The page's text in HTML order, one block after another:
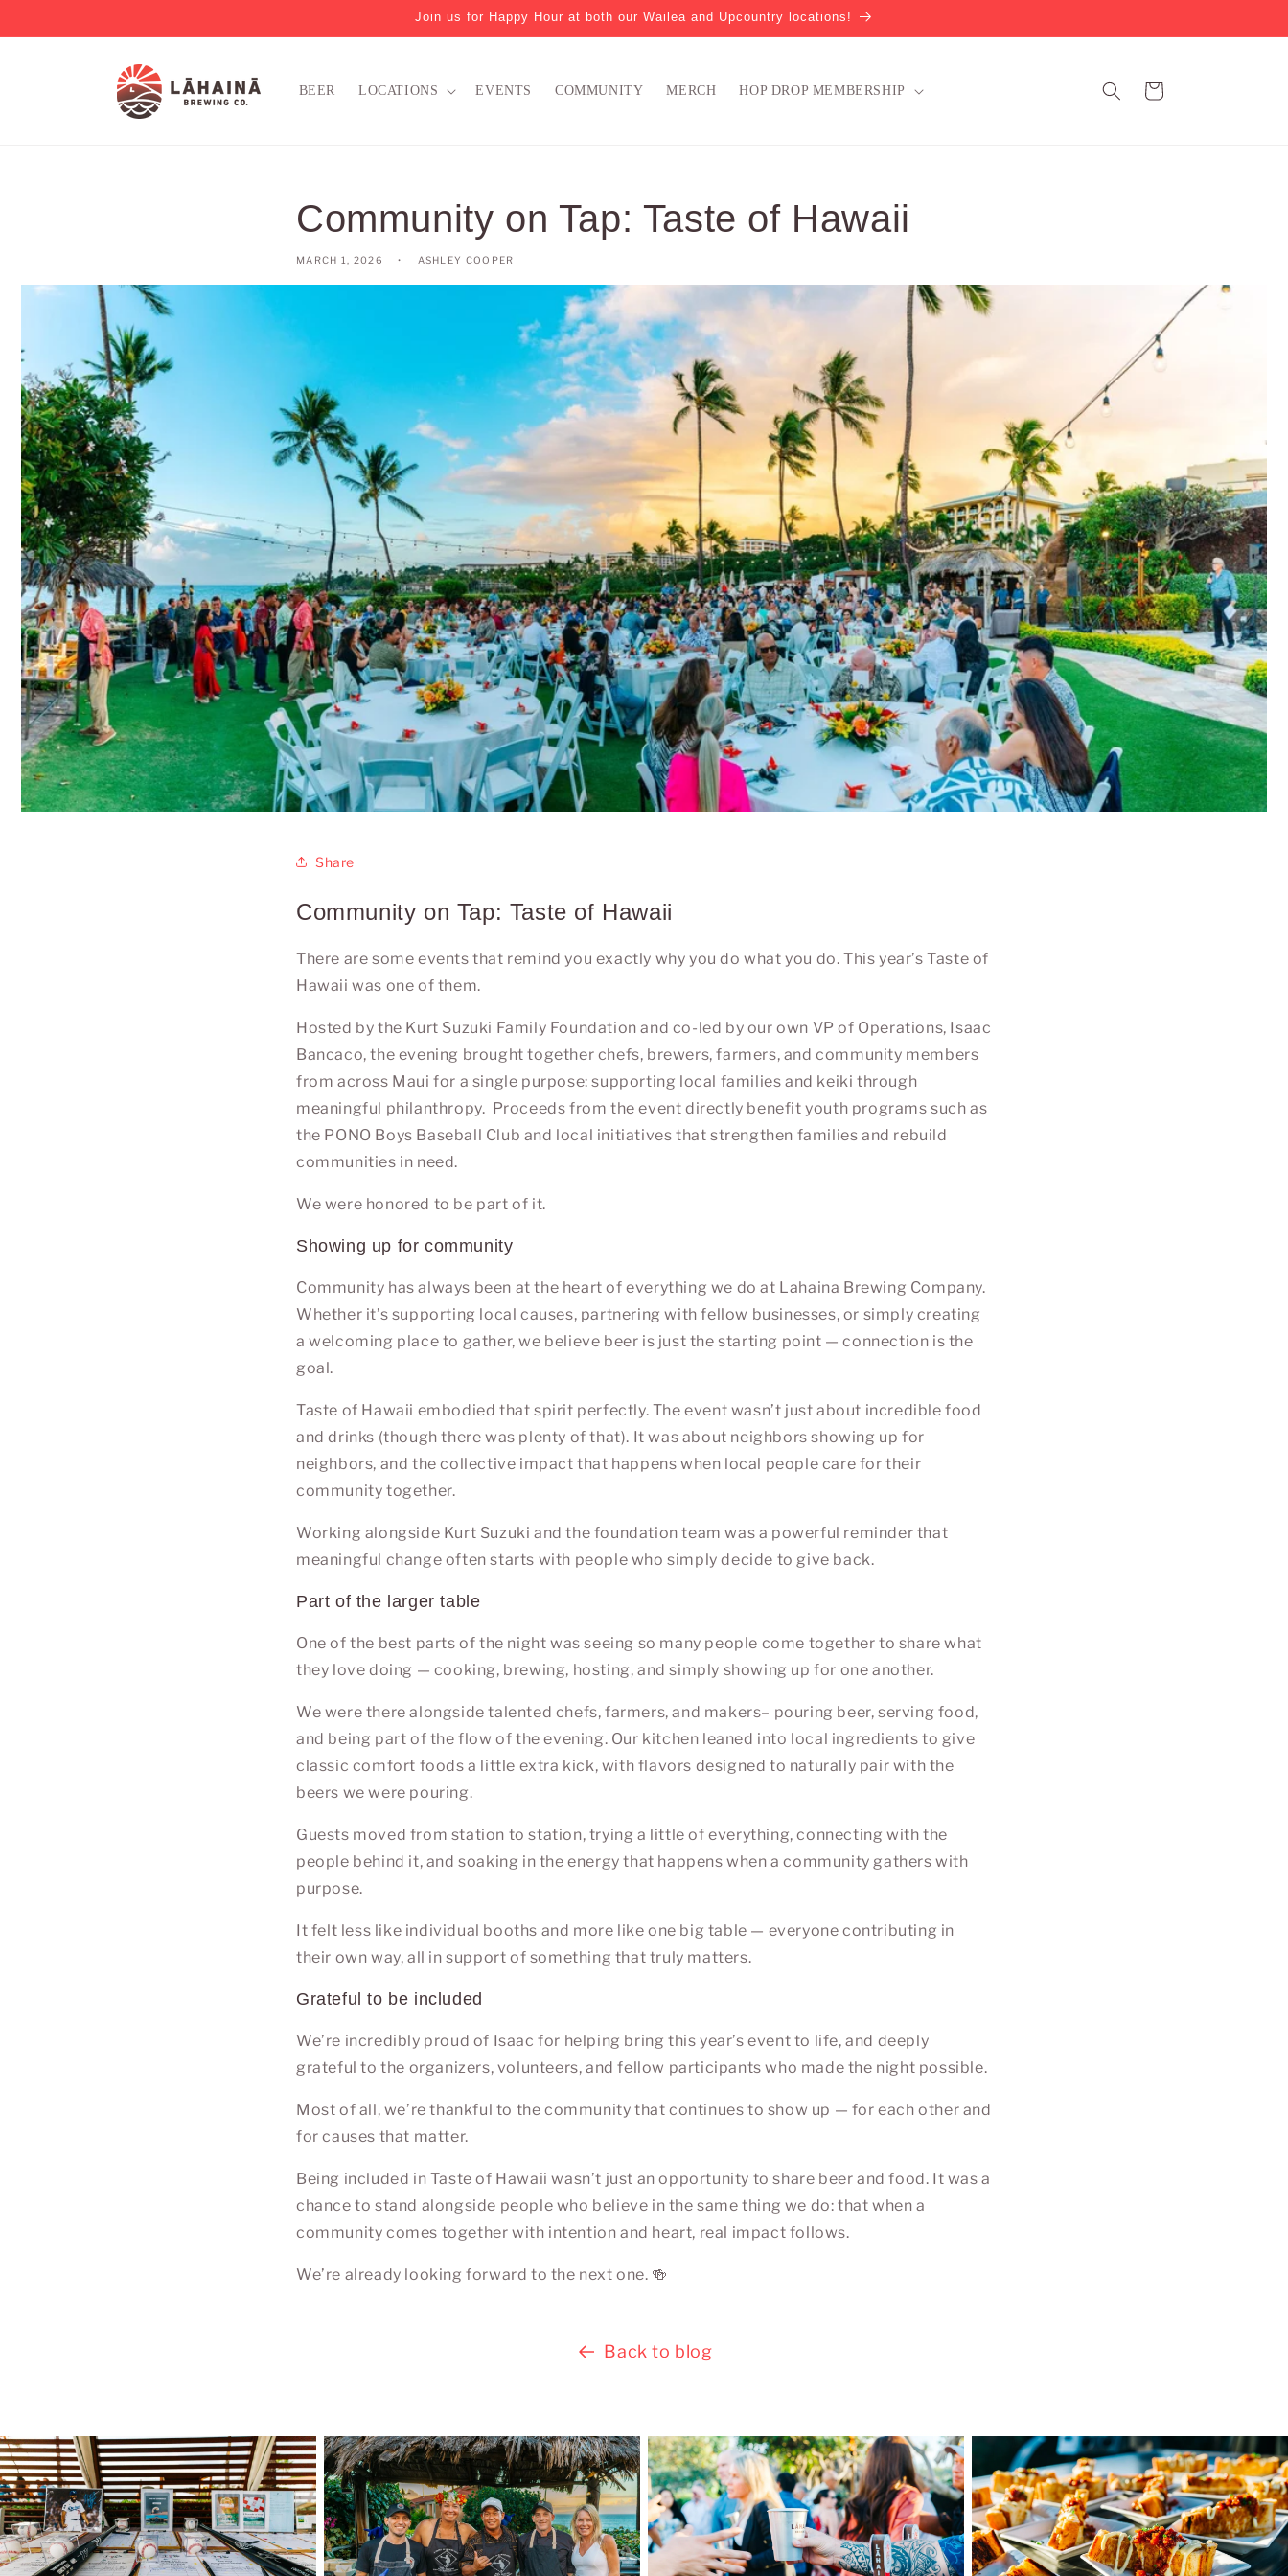
Join us for Happy Hour at both our Wailea and Upcountry locations!
BEER LOCATIONS EVENTS COMMUNITY MERCH HOP DROP MEMBERSHIP Cart
Community on Tap: Taste of Hawaii
MARCH 1, 2026 ASHLEY COOPER
Share
Community on Tap: Taste of Hawaii
There are some events that remind you exactly why you do what you do. This year’s Taste of
Hawaii was one of them.
Hosted by the Kurt Suzuki Family Foundation and co-led by our own VP of Operations, Isaac
Bancaco, the evening brought together chefs, brewers, farmers, and community members
from across Maui for a single purpose: supporting local families and keiki through
meaningful philanthropy. Proceeds from the event directly benefit youth programs such as
the PONO Boys Baseball Club and local initiatives that strengthen families and rebuild
communities in need.
We were honored to be part of it.
Showing up for community
Community has always been at the heart of everything we do at Lahaina Brewing Company.
Whether it’s supporting local causes, partnering with fellow businesses, or simply creating
a welcoming place to gather, we believe beer is just the starting point — connection is the
goal.
Taste of Hawaii embodied that spirit perfectly. The event wasn’t just about incredible food
and drinks (though there was plenty of that). It was about neighbors showing up for
neighbors, and the collective impact that happens when local people care for their
community together.
Working alongside Kurt Suzuki and the foundation team was a powerful reminder that
meaningful change often starts with people who simply decide to give back.
Part of the larger table
One of the best parts of the night was seeing so many people come together to share what
they love doing — cooking, brewing, hosting, and simply showing up for one another.
We were there alongside talented chefs, farmers, and makers– pouring beer, serving food,
and being part of the flow of the evening. Our kitchen leaned into local ingredients to give
classic comfort foods a little extra kick, with flavors designed to naturally pair with the
beers we were pouring.
Guests moved from station to station, trying a little of everything, connecting with the
people behind it, and soaking in the energy that happens when a community gathers with
purpose.
It felt less like individual booths and more like one big table — everyone contributing in
their own way, all in support of something that truly matters.
Grateful to be included
We’re incredibly proud of Isaac for helping bring this year’s event to life, and deeply
grateful to the organizers, volunteers, and fellow participants who made the night possible.
Most of all, we’re thankful to the community that continues to show up — for each other and
for causes that matter.
Being included in Taste of Hawaii wasn’t just an opportunity to share beer and food. It was a
chance to stand alongside people who believe in the same thing we do: that when a
community comes together with intention and heart, real impact follows.
We’re already looking forward to the next one. 🍻
Back to blog